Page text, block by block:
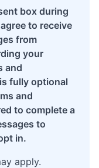
box during
to receive
from
your
and
fully optional
and
to complete a
to
in.
apply.